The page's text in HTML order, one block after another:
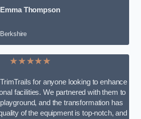
Emma Thompson
Berkshire
★★★★★
for anyone looking to enhance
facilities. We partnered with them to
and the transformation has
of the equipment is top-notch, and